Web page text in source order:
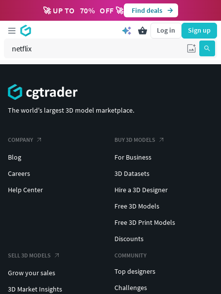
🚀 UP TO 70% OFF 🚀 Find deals
Log in Sign up
The world's largest 3D model marketplace.
COMPANY
Blog
Careers
Help Center
BUY 3D MODELS
For Business
3D Datasets
Hire a 3D Designer
Free 3D Models
Free 3D Print Models
Discounts
SELL 3D MODELS
Grow your sales
3D Market Insights
COMMUNITY
Top designers
Challenges